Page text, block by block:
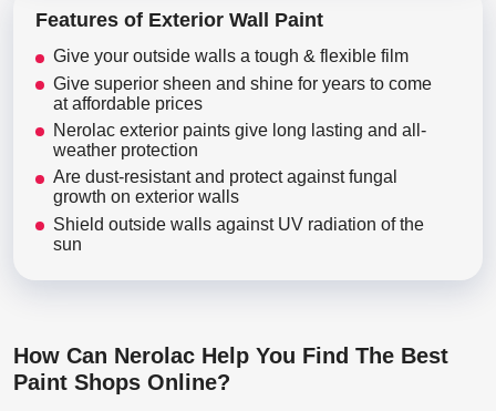
Features of Exterior Wall Paint
Give your outside walls a tough & flexible film
Give superior sheen and shine for years to come
at affordable prices
Nerolac exterior paints give long lasting and all-
weather protection
Are dust-resistant and protect against fungal
growth on exterior walls
Shield outside walls against UV radiation of the
sun
How Can Nerolac Help You Find The Best
Paint Shops Online?